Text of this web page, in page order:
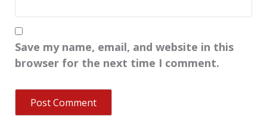
Save my name, email, and website in this
browser for the next time I comment.